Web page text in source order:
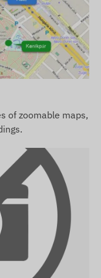
the Asia-
(no software
factory settings.
card required for
card, we
in our
obtaining,
card remains
of zoomable maps,